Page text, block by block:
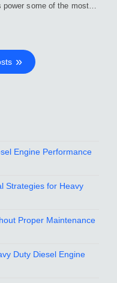
power some of the most…
Engine Performance
Strategies for Heavy
Proper Maintenance
Duty Diesel Engine